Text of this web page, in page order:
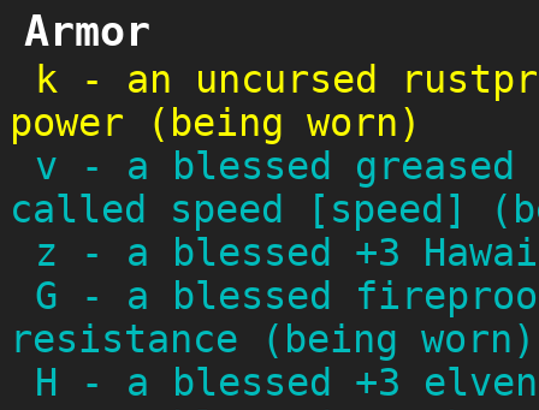
Armor
k - an uncursed
power (being worn)
v - a blessed
called speed [speed]
z - a blessed +3
G - a blessed
resistance (being worn)
H - a blessed +3